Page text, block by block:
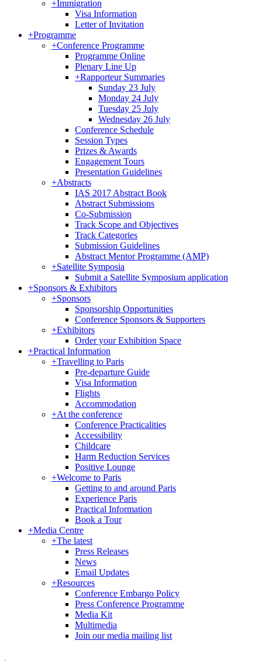
+Immigration
Visa Information
Letter of Invitation
+Programme
+Conference Programme
Programme Online
Plenary Line Up
+Rapporteur Summaries
Sunday 23 July
Monday 24 July
Tuesday 25 July
Wednesday 26 July
Conference Schedule
Session Types
Prizes & Awards
Engagement Tours
Presentation Guidelines
+Abstracts
IAS 2017 Abstract Book
Abstract Submissions
Co-Submission
Track Scope and Objectives
Track Categories
Submission Guidelines
Abstract Mentor Programme (AMP)
+Satellite Symposia
Submit a Satellite Symposium application
+Sponsors & Exhibitors
+Sponsors
Sponsorship Opportunities
Conference Sponsors & Supporters
+Exhibitors
Order your Exhibition Space
+Practical Information
+Travelling to Paris
Pre-departure Guide
Visa Information
Flights
Accommodation
+At the conference
Conference Practicalities
Accessibility
Childcare
Harm Reduction Services
Positive Lounge
+Welcome to Paris
Getting to and around Paris
Experience Paris
Practical Information
Book a Tour
+Media Centre
+The latest
Press Releases
News
Email Updates
+Resources
Conference Embargo Policy
Press Conference Programme
Media Kit
Multimedia
Join our media mailing list